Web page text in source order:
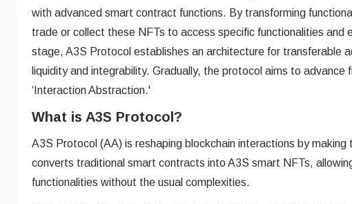
with advanced smart contract functions. By transforming
trade or collect these NFTs to access specific functionalities and
stage, A3S Protocol establishes an architecture for transferable
liquidity and integrability. Gradually, the protocol aims to advance
‘Interaction Abstraction.'
What is A3S Protocol?
A3S Protocol (AA) is reshaping blockchain interactions by
converts traditional smart contracts into A3S smart NFTs,
functionalities without the usual complexities.